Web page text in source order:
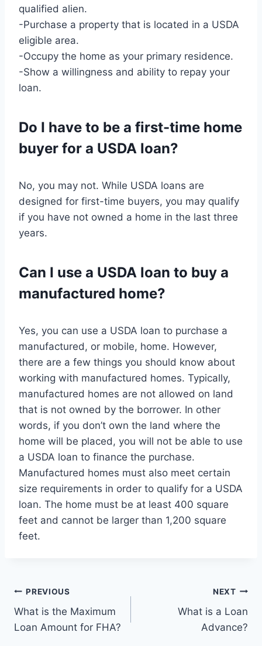
qualified alien.
-Purchase a property that is located in a USDA
eligible area.
-Occupy the home as your primary residence.
-Show a willingness and ability to repay your
loan.
Do I have to be a first-time home
buyer for a USDA loan?
No, you may not. While USDA loans are
designed for first-time buyers, you may qualify
if you have not owned a home in the last three
years.
Can I use a USDA loan to buy a
manufactured home?
Yes, you can use a USDA loan to purchase a
manufactured, or mobile, home. However,
there are a few things you should know about
working with manufactured homes. Typically,
manufactured homes are not allowed on land
that is not owned by the borrower. In other
words, if you don’t own the land where the
home will be placed, you will not be able to use
a USDA loan to finance the purchase.
Manufactured homes must also meet certain
size requirements in order to qualify for a USDA
loan. The home must be at least 400 square
feet and cannot be larger than 1,200 square
feet.
Post
navigation
PREVIOUS
What is the Maximum
Loan Amount for FHA?
NEXT
What is a Loan
Advance?